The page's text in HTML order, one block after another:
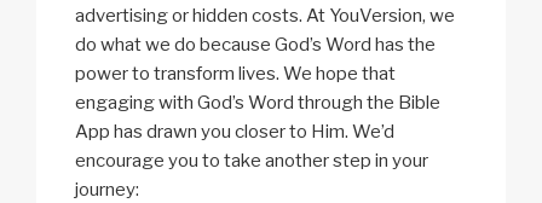
advertising or hidden costs. At YouVersion, we
do what we do because God’s Word has the
power to transform lives. We hope that
engaging with God’s Word through the Bible
App has drawn you closer to Him. We’d
encourage you to take another step in your
journey: